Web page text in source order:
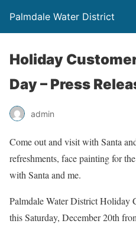
Palmdale Water District
Holiday
Day – Press
admin
Come out and visit with Santa
refreshments, face painting for
with Santa and me.
Palmdale Water District Holiday
this Saturday, December 20th